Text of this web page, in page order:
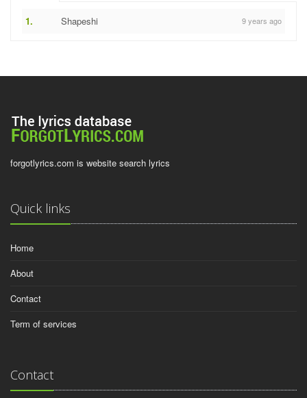
1. Shapeshi 9 years ago
forgotlyrics.com is website search lyrics
Quick links
Home
About
Contact
Term of services
Contact